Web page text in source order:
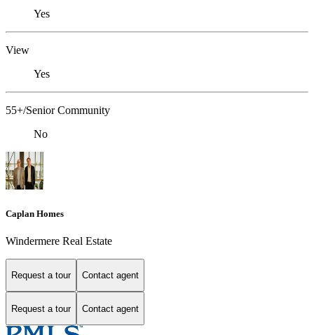
Yes
View
Yes
55+/Senior Community
No
Caplan Homes
Windermere Real Estate
Request a tour Contact agent
Request a tour Contact agent